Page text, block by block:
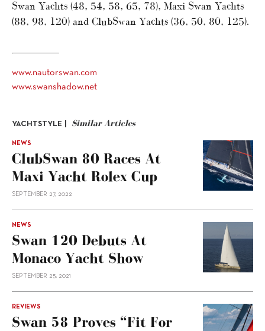
Swan Yachts (48, 54, 58, 65, 78), Maxi Swan Yachts
(88, 98, 120) and ClubSwan Yachts (36, 50, 80, 125).
www.nautorswan.com
www.swanshadow.net
YACHTSTYLE | Similar Articles
NEWS
ClubSwan 80 Races At
Maxi Yacht Rolex Cup
SEPTEMBER 27, 2022
NEWS
Swan 120 Debuts At
Monaco Yacht Show
SEPTEMBER 25, 2021
REVIEWS
Swan 58 Proves “fit For